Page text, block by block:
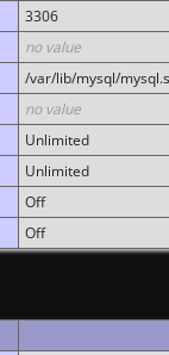
3306
no value
/var/lib/mysql/
no value
Unlimited
Unlimited
Off
Off